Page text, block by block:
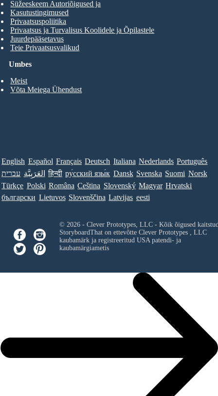
Umbes
Meist
Võta Meiega Ühendust
Süžeeskeem Autoriõigused ja
Kasutustingimused
Privaatsuspoliitika
Privaatsus ja Turvalisus Koolidele ja Õpilastele
Juurdepääsetavus
Teie Privaatsusvalikud
English Español Français Deutsch Italiana Nederlands Português
עברית العَرَبِيَّة हिन्दी ру́сский язы́к Dansk Svenska Suomi Norsk
Türkçe Polski Româna Ceština Slovenský Magyar Hrvatski
български Lietuvos Slovenščina Latvijas eesti
© 2026 - Clever Prototypes, LLC - Kõik õigused
StoryboardThat on ettevõtte Clever Prototypes , LLC
kaubamärk ja registreeritud USA patendi- ja
kaubamärgiametis